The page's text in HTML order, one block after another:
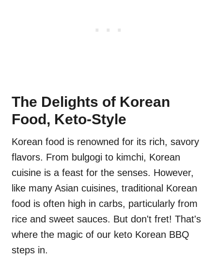
The Delights of Korean
Food, Keto-Style
Korean food is renowned for its rich, savory
flavors. From bulgogi to kimchi, Korean
cuisine is a feast for the senses. However,
like many Asian cuisines, traditional Korean
food is often high in carbs, particularly from
rice and sweet sauces. But don't fret! That's
where the magic of our keto Korean BBQ
steps in.